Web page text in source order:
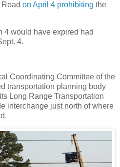
on April 4 prohibiting the
4 would have expired had
4.
Coordinating Committee of the
transportation planning body
Long Range Transportation
interchange just north of where